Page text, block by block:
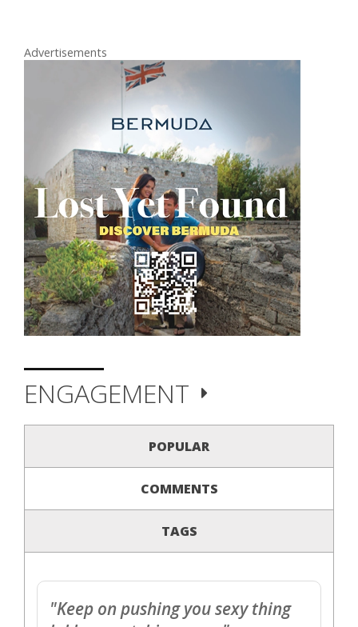
Advertisements
ENGAGEMENT
POPULAR
COMMENTS
TAGS
"Keep on pushing you sexy thing